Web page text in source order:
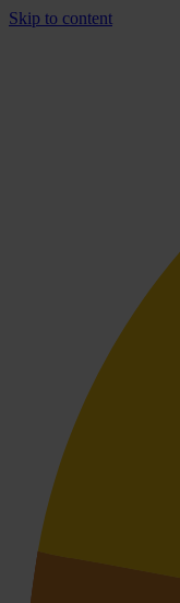
Skip to content